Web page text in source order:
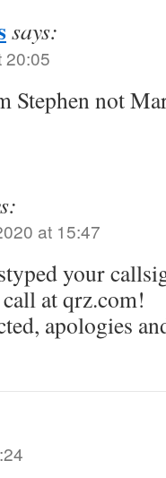
says:
20:05
Stephen not
at 15:47
your
at qrz.com!
apologies